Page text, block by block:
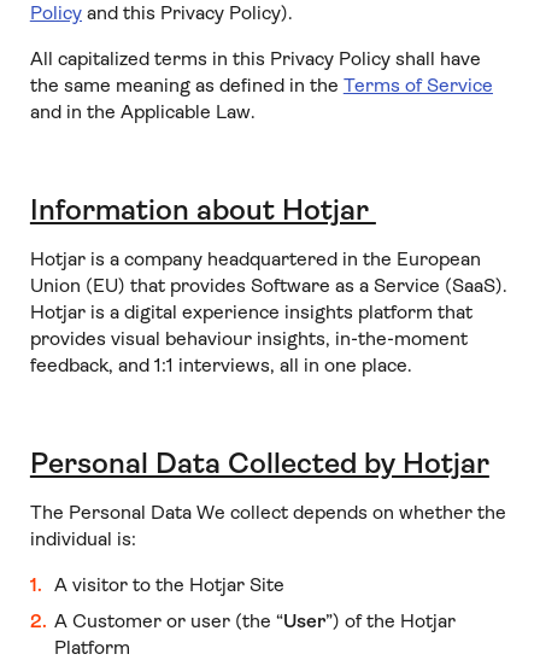
Policyand this Privacy Policy).
All capitalized terms in this Privacy Policy shall have
the same meaning as defined in the Terms of Service
and in the Applicable Law.
Information about Hotjar
Hotjar is a company headquartered in the European
Union (EU) that provides Software as a Service (SaaS).
Hotjar is a digital experience insights platform that
provides visual behaviour insights, in-the-moment
feedback, and 1:1 interviews, all in one place.
Personal Data Collected by Hotjar
The Personal Data We collect depends on whether the
individual is:
A visitor to the Hotjar Site
A Customer or user (the “User”) of the Hotjar
Platform